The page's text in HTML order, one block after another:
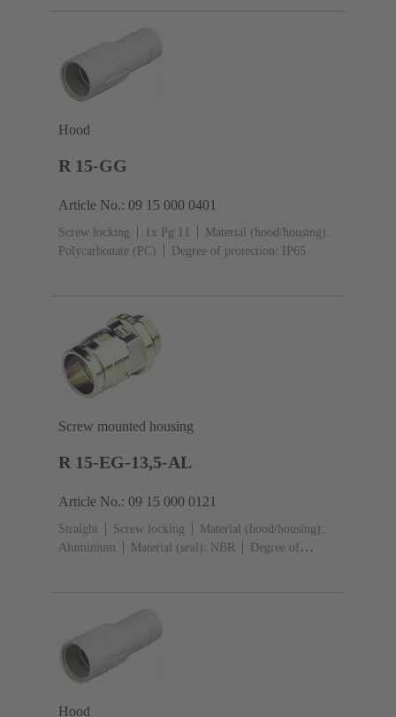
Hood
R 15-GG
Article No.: 09 15 000 0401
Screw locking 1x Pg 11
Material (hood/housing):
Polycarbonate (PC)
Degree of protection: IP65
Screw mounted housing
R 15-EG-13,5-AL
Article No.: 09 15 000 0121
Straight Screw locking
Material (hood/housing):
Aluminium
Material (seal): NBR
Degree of
Hood